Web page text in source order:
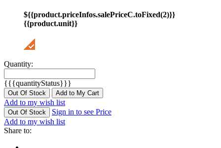
${{product.priceInfos.salePriceC.toFixed(2)}}
{{product.unit}}
Quantity:
{{{quantityStatus}}}
Out Of Stock Add to My Cart
Add to my wish list
Out Of Stock
Sign in to see Price
Add to my wish list
Share to: